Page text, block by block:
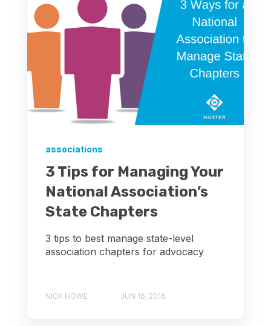
associations
3 Tips for Managing Your
National Association’s
State Chapters
3 tips to best manage state-level
association chapters for advocacy
NICK HOWE JUN 16, 2016